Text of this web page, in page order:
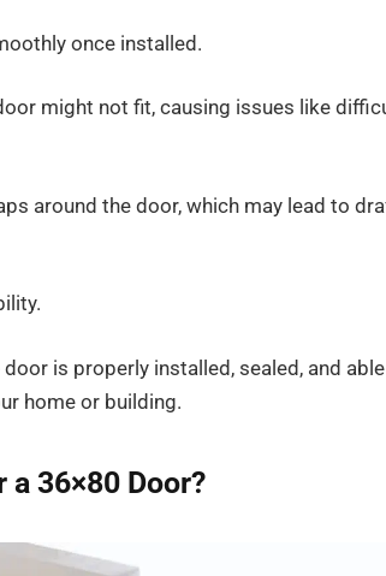
once installed.
might not fit, causing issues like
around the door, which may lead to
is properly installed, sealed, and
home or building.
36×80 Door?